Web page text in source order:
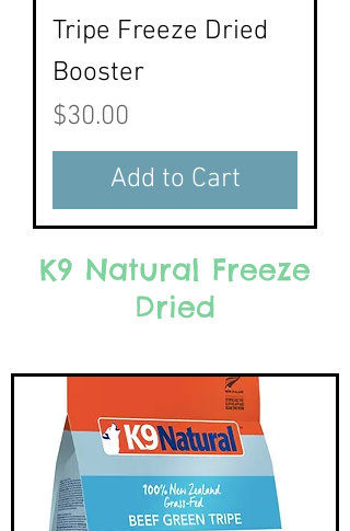
Tripe Freeze Dried
Booster
Price
$30.00
Add to Cart
K9 Natural Freeze
Dried